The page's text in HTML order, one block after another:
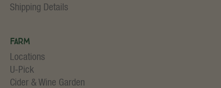
Shipping Details
Farm
Locations
U-Pick
Cider & Wine Garden